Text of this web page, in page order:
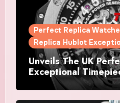
Perfect Replica
Replica Hublot
Unveils The UK
Exceptional
Tourbillon Bi-Axis
Watches